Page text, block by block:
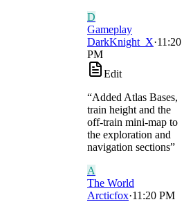
D
Gameplay
DarkKnight_X·11:20
PM
Edit
“Added Atlas Bases,
train height and the
off-train mini-map to
the exploration and
navigation sections”
A
The World
Arcticfox·11:20 PM